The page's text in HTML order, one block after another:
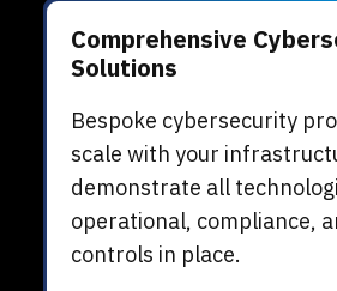
Comprehensive
Solutions
Bespoke cybersecurity
scale with your
demonstrate all
operational, compliance,
controls in place.